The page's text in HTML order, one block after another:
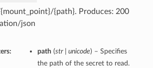
{path}. Produces: 200
json
path (str | unicode) – Specifies
the path of the secret to read.